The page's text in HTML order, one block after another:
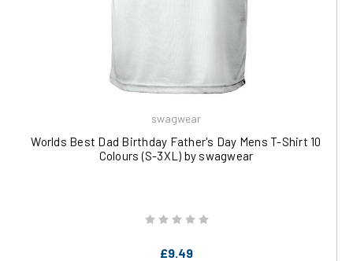
swagwear
Worlds Best Dad Birthday Father's Day Mens T-Shirt 10
Colours (S-3XL) by swagwear
£9.49